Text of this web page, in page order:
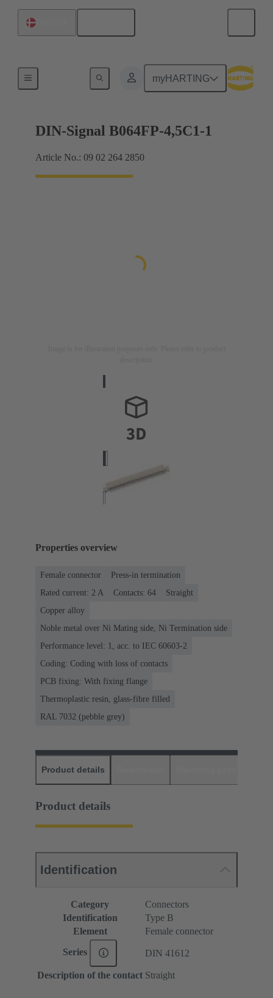
myHARTING
Motherboard to daughtercard connection
DIN-Signal B064FP-4,5C1-1
Article No.: 09 02 264 2850
Properties overview
Female connector
Press-in termination
Rated current: ‌2 A
Contacts: 64
Straight
Copper alloy
Noble metal over Ni Mating side, Ni Termination side
Performance level: 1, acc. to IEC 60603-2
Coding: Coding with loss of contacts
PCB fixing: With fixing flange
Thermoplastic resin, glass-fibre filled
RAL 7032 (pebble grey)
Product details
Product details
Identification
Category
Connectors
Identification
Type B
Element
Female connector
Series DIN 41612
Description of the contact Straight